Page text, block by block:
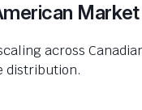
across
distribution.